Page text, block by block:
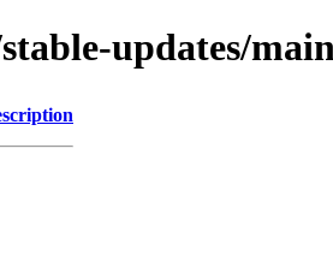
updates/